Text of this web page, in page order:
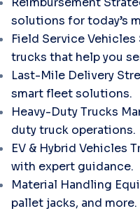
solutions for today’s
Field Service Vehicles
trucks that help you
Last-Mile Delivery
smart fleet solutions.
Heavy-Duty Trucks
duty truck operations.
EV & Hybrid Vehicles
with expert guidance.
Material Handling
pallet jacks, and more.